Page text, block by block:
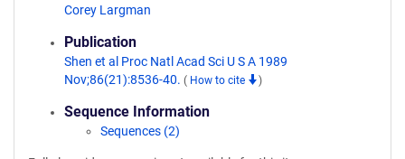
Corey Largman
Publication
Shen et al Proc Natl Acad Sci U S A 1989
Nov;86(21):8536-40. ( How to cite )
Sequence Information
Sequences (2)